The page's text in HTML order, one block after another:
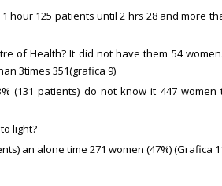
hour 125 patients until 2 hrs 28 and more
of Health? It did not have them 54
3times 351(grafica 9)
(131 patients) do not know it 447 women
light?
an alone time 271 women (47%) (Grafica